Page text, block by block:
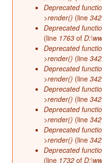
Deprecated
>render() (line 342
Deprecated
(line 1763 of
Deprecated
>render() (line 342
Deprecated
>render() (line 342
Deprecated
>render() (line 342
Deprecated
>render() (line 342
Deprecated
>render() (line 342
Deprecated
(line 1732 of